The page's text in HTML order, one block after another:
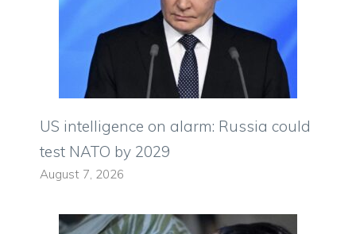
US intelligence on alarm: Russia could
test NATO by 2029
August 7, 2026